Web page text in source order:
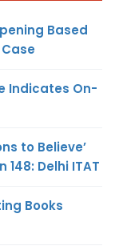
Based
Indicates On-
to Believe’
Delhi ITAT
Books